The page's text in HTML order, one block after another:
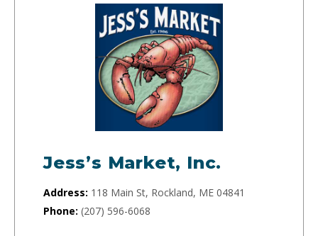
Jess’s Market, Inc.
Address: 118 Main St, Rockland, ME 04841
Phone: (207) 596-6068